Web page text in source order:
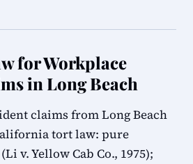
for Workplace
in Long Beach
claims from Long Beach
tort law: pure
v. Yellow Cab Co., 1975);